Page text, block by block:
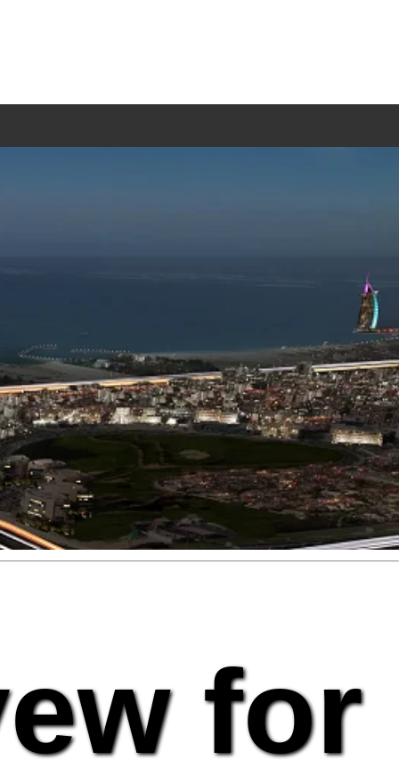
for